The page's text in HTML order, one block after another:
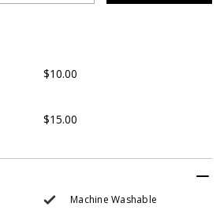
$10.00
$15.00
Machine Washable